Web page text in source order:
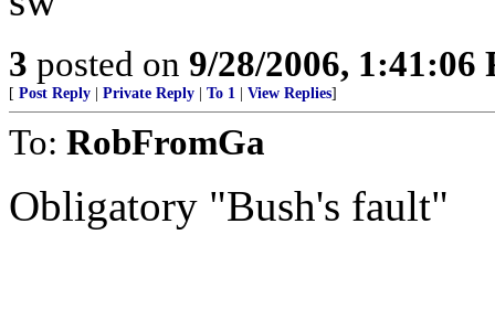
3 posted on 9/28/2006, 1:41:06
[ Post Reply Private Reply To 1 View Replies]
To: RobFromGa
Obligatory "Bush's fault"